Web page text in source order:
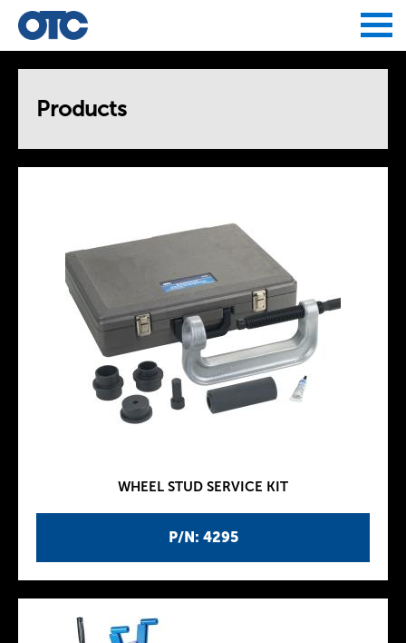
Products
P/N: 4295
WHEEL STUD SERVICE KIT